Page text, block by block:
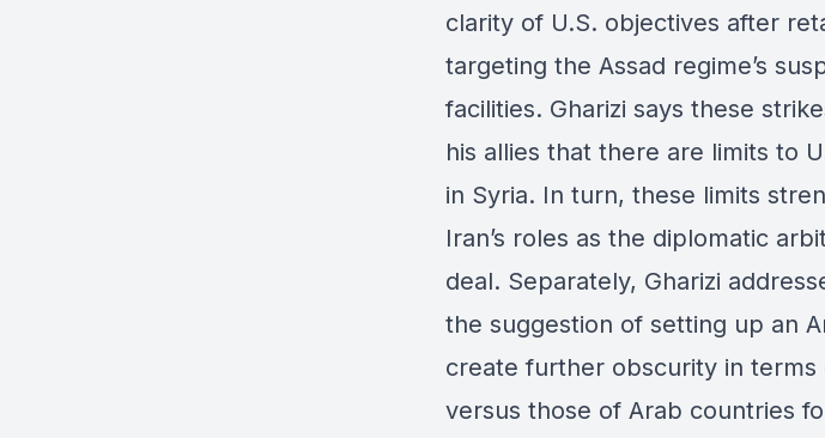
clarity of U.S. objectives after
targeting the Assad regime’s
facilities. Gharizi says these
his allies that there are limits to
in Syria. In turn, these limits
Iran’s roles as the diplomatic
deal. Separately, Gharizi
the suggestion of setting up an
create further obscurity in terms
versus those of Arab countries